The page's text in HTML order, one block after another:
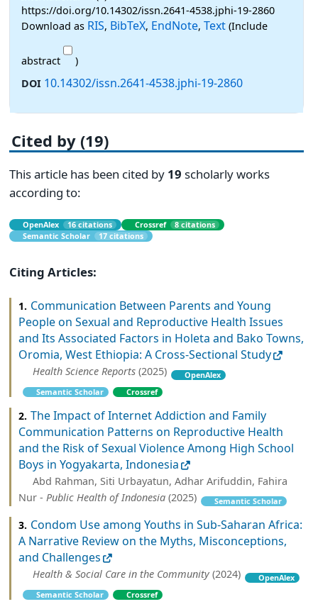
https://doi.org/10.14302/issn.2641-4538.jphi-19-2860
Download as RIS, BibTeX, EndNote, Text (Include
abstract
)
DOI 10.14302/issn.2641-4538.jphi-19-2860
Cited by (19)
This article has been cited by 19 scholarly works
according to:
OpenAlex 16 citations Crossref
8 citations
Semantic Scholar
17 citations
Citing Articles:
1. Communication Between Parents and Young
People on Sexual and Reproductive Health Issues
and Its Associated Factors in Holeta and Bako Towns,
Oromia, West Ethiopia: A Cross‐Sectional Study
Health Science Reports (2025)
OpenAlex
Semantic Scholar
Crossref
2. The Impact of Internet Addiction and Family
Communication Patterns on Reproductive Health
and the Risk of Sexual Violence Among High School
Boys in Yogyakarta, Indonesia
Abd Rahman, Siti Urbayatun, Adhar Arifuddin, Fahira
Nur - Public Health of Indonesia (2025) Semantic Scholar
3. Condom Use among Youths in Sub‐Saharan Africa:
A Narrative Review on the Myths, Misconceptions,
and Challenges
Health & Social Care in the Community (2024)
OpenAlex
Semantic Scholar
Crossref